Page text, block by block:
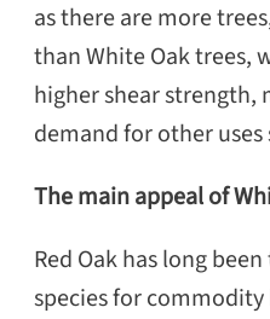
as there are more
than White Oak trees,
higher shear strength,
demand for other uses
The main appeal of
Red Oak has long
species for